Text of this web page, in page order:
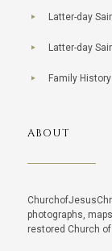
Latter-day
Latter-day
Family
ABOUT
photographs,
restored Church